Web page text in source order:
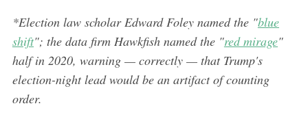
*Election law scholar Edward Foley named the "blue
shift"; the data firm Hawkfish named the "red mirage"
half in 2020, warning — correctly — that Trump's
election-night lead would be an artifact of counting
order.